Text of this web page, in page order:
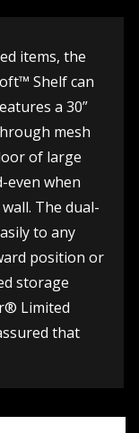
items, the
Shelf can
a 30”
mesh
of large
even when
The dual-
to any
position or
storage
Limited
that